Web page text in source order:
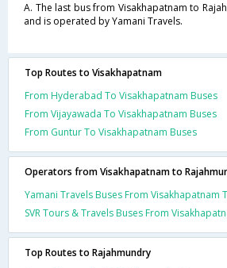
A. The last bus from Visakhapatnam to
and is operated by Yamani Travels.
Top Routes to Visakhapatnam
From Hyderabad To Visakhapatnam Buses
From Vijayawada To Visakhapatnam Buses
From Guntur To Visakhapatnam Buses
Operators from Visakhapatnam to
Yamani Travels Buses From Visakhapatnam
SVR Tours & Travels Buses From
Top Routes to Rajahmundry